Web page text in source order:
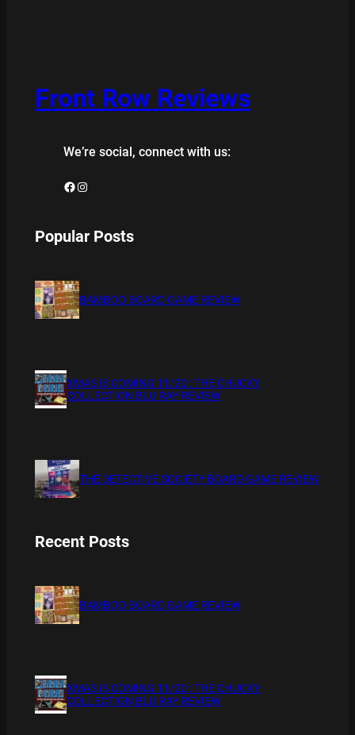
Front Row Reviews
We’re social, connect with us:
Facebook Instagram
Popular Posts
BAMBOO BOARD GAME REVIEW
XMAS IS COMING 11/20 : THE CHUCKY
COLLECTION BLU RAY REVIEW
THE DETECTIVE SOCIETY BOARD GAME REVIEW
Recent Posts
BAMBOO BOARD GAME REVIEW
XMAS IS COMING 11/20 : THE CHUCKY
COLLECTION BLU RAY REVIEW